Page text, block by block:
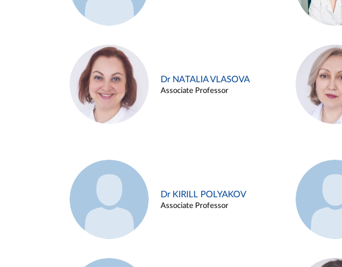
Dr NATALIA VLASOVA
Associate Professor
Dr KIRILL POLYAKOV
Associate Professor